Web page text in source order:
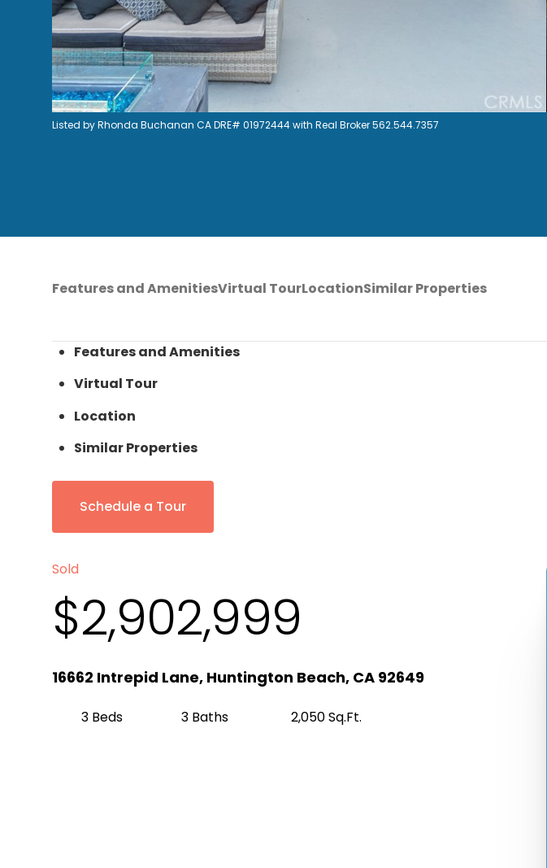
Listed by Rhonda Buchanan CA DRE# 01972444 with Real Broker 562.544.7357
Features and AmenitiesVirtual TourLocationSimilar Properties
Features and Amenities
Virtual Tour
Location
Similar Properties
Schedule a Tour
Sold
$2,902,999
16662 Intrepid Lane, Huntington Beach, CA 92649
3 Beds 3 Baths 2,050 Sq.Ft.